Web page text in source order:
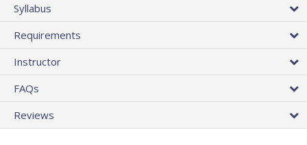
Syllabus
Requirements
Instructor
FAQs
Reviews